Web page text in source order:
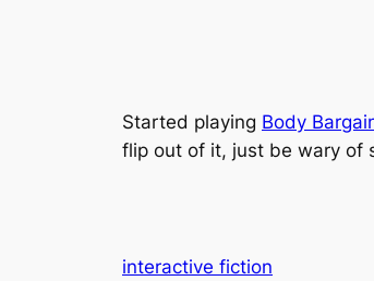
Started playing Body
flip out of it, just be wary of
interactive fiction